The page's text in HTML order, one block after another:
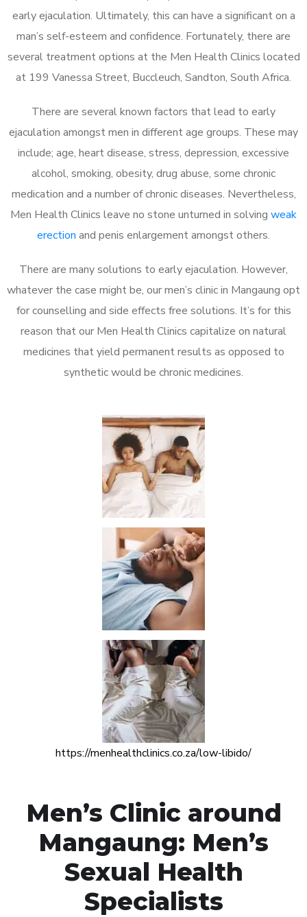
early ejaculation. Ultimately, this can have a significant on a
man’s self-esteem and confidence. Fortunately, there are
several treatment options at the Men Health Clinics located
at 199 Vanessa Street, Buccleuch, Sandton, South Africa.
There are several known factors that lead to early
ejaculation amongst men in different age groups. These may
include; age, heart disease, stress, depression, excessive
alcohol, smoking, obesity, drug abuse, some chronic
medication and a number of chronic diseases. Nevertheless,
Men Health Clinics leave no stone unturned in solving weak
erection and penis enlargement amongst others.
There are many solutions to early ejaculation. However,
whatever the case might be, our men’s clinic in Mangaung opt
for counselling and side effects free solutions. It’s for this
reason that our Men Health Clinics capitalize on natural
medicines that yield permanent results as opposed to
synthetic would be chronic medicines.
https://menhealthclinics.co.za/low-libido/
Men’s Clinic around
Mangaung: Men’s
Sexual Health
Specialists